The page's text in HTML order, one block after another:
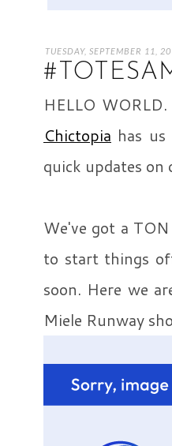
TUESDAY, SEPTEMBER 11,
HELLO
Chictopia has
quick updates
We've got a
to start things
soon. Here we
Miele Runway